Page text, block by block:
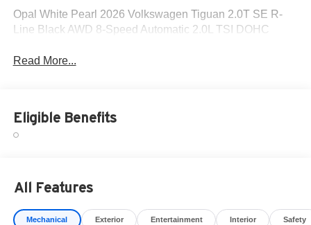
Opal White Pearl 2026 Volkswagen Tiguan 2.0T SE R-
Line Black AWD 8-Speed Automatic 2.0L TSI DOHC
Read More...
Eligible Benefits
All Features
Mechanical Exterior Entertainment Interior Safety